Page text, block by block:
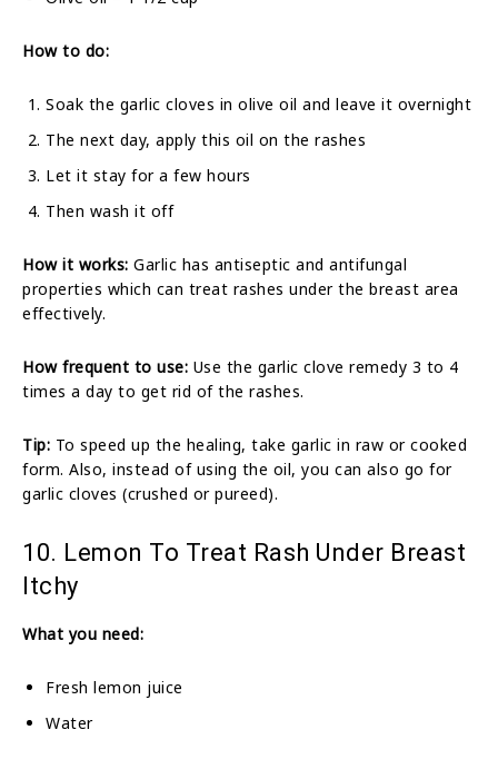
How to do:
Soak the garlic cloves in olive oil and leave it overnight
The next day, apply this oil on the rashes
Let it stay for a few hours
Then wash it off
How it works: Garlic has antiseptic and antifungal
properties which can treat rashes under the breast area
effectively.
How frequent to use: Use the garlic clove remedy 3 to 4
times a day to get rid of the rashes.
Tip: To speed up the healing, take garlic in raw or cooked
form. Also, instead of using the oil, you can also go for
garlic cloves (crushed or pureed).
10. Lemon To Treat Rash Under Breast
Itchy
What you need:
Fresh lemon juice
Water